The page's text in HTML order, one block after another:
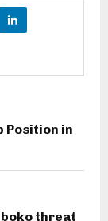
Position in
threat